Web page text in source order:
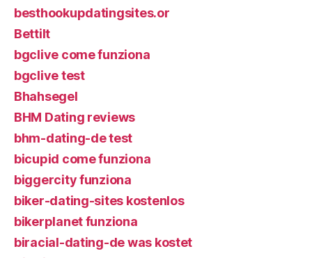
besthookupdatingsites.or
Bettilt
bgclive come funziona
bgclive test
Bhahsegel
BHM Dating reviews
bhm-dating-de test
bicupid come funziona
biggercity funziona
biker-dating-sites kostenlos
bikerplanet funziona
biracial-dating-de was kostet